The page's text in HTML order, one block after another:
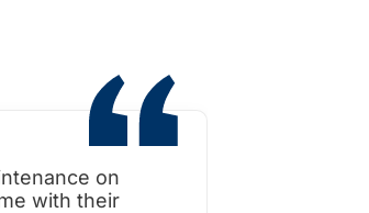
on
with their